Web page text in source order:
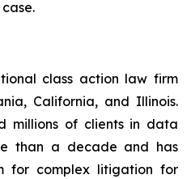
class action law firm
California, and Illinois.
millions of clients in data
than a decade and has
for complex litigation for